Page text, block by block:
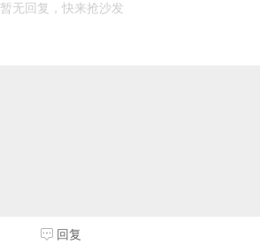
暂无回复，快来抢沙发
回复